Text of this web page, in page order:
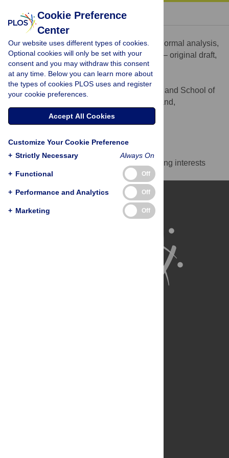
« BACK TO ARTICLE
Julien Benoit
ROLESConceptualization, Data curation, Formal analysis,
Funding acquisition, Methodology, Writing – original draft,
Writing – review & editing
* E-mail: Julien.benoit@wits.ac.za
AFFILIATION
Evolutionary Studies Institute and School of
Geosciences, University of the Witwatersrand,
Johannesburg, South Africa
https://orcid.org/0000-0001-5378-3940
Competing Interests
The authors have declared that no competing interests
exist.
Cookie Preference
Center
Our website uses different types of cookies.
Optional cookies will only be set with your
consent and you may withdraw this consent
at any time. Below you can learn more about
the types of cookies PLOS uses and register
your cookie preferences.
Accept All Cookies
Customize Your Cookie Preference
+ Strictly Necessary Always On
+ Functional Off
+ Performance and Analytics Off
+ Marketing Off